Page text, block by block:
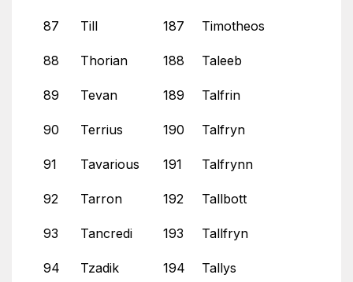
87 Till 187 Timotheos
88 Thorian 188 Taleeb
89 Tevan 189 Talfrin
90 Terrius 190 Talfryn
91 Tavarious 191 Talfrynn
92 Tarron 192 Tallbott
93 Tancredi 193 Tallfryn
94 Tzadik 194 Tallys